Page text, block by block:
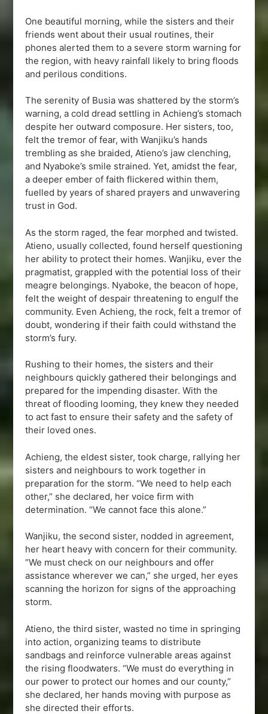
One beautiful morning, while the sisters and their
friends went about their usual routines, their
phones alerted them to a severe storm warning for
the region, with heavy rainfall likely to bring floods
and perilous conditions.
The serenity of Busia was shattered by the storm’s
warning, a cold dread settling in Achieng’s stomach
despite her outward composure. Her sisters, too,
felt the tremor of fear, with Wanjiku’s hands
trembling as she braided, Atieno’s jaw clenching,
and Nyaboke’s smile strained. Yet, amidst the fear,
a deeper ember of faith flickered within them,
fuelled by years of shared prayers and unwavering
trust in God.
As the storm raged, the fear morphed and twisted.
Atieno, usually collected, found herself questioning
her ability to protect their homes. Wanjiku, ever the
pragmatist, grappled with the potential loss of their
meagre belongings. Nyaboke, the beacon of hope,
felt the weight of despair threatening to engulf the
community. Even Achieng, the rock, felt a tremor of
doubt, wondering if their faith could withstand the
storm’s fury.
Rushing to their homes, the sisters and their
neighbours quickly gathered their belongings and
prepared for the impending disaster. With the
threat of flooding looming, they knew they needed
to act fast to ensure their safety and the safety of
their loved ones.
Achieng, the eldest sister, took charge, rallying her
sisters and neighbours to work together in
preparation for the storm. “We need to help each
other,” she declared, her voice firm with
determination. “We cannot face this alone.”
Wanjiku, the second sister, nodded in agreement,
her heart heavy with concern for their community.
“We must check on our neighbours and offer
assistance wherever we can,” she urged, her eyes
scanning the horizon for signs of the approaching
storm.
Atieno, the third sister, wasted no time in springing
into action, organizing teams to distribute
sandbags and reinforce vulnerable areas against
the rising floodwaters. “We must do everything in
our power to protect our homes and our county,”
she declared, her hands moving with purpose as
she directed their efforts.